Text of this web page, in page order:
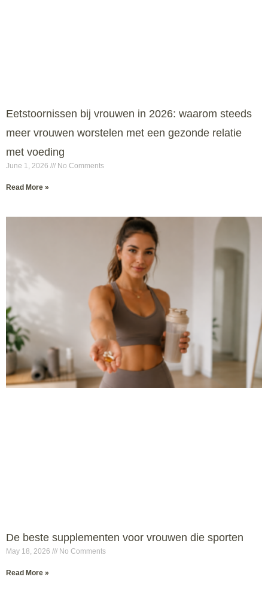
Eetstoornissen bij vrouwen in 2026: waarom steeds
meer vrouwen worstelen met een gezonde relatie
met voeding
June 1, 2026 No Comments
Read More »
De beste supplementen voor vrouwen die sporten
May 18, 2026 No Comments
Read More »